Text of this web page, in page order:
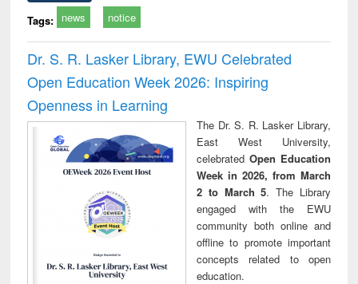
Tags: news notice
Dr. S. R. Lasker Library, EWU Celebrated
Open Education Week 2026: Inspiring
Openness in Learning
The Dr. S. R. Lasker Library,
East West University,
celebrated Open Education
Week in 2026, from March
2 to March 5. The Library
engaged with the EWU
community both online and
offline to promote important
concepts related to open
education.